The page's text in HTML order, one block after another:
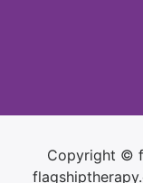
Copyright ©